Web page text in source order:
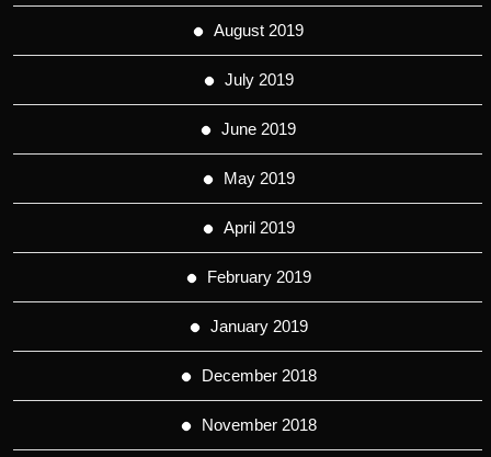
August 2019
July 2019
June 2019
May 2019
April 2019
February 2019
January 2019
December 2018
November 2018